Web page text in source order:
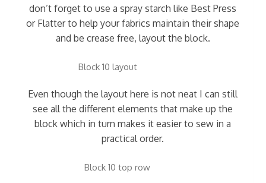
don’t forget to use a spray starch like Best Press
or Flatter to help your fabrics maintain their shape
and be crease free, layout the block.
Block 10 layout
Even though the layout here is not neat I can still
see all the different elements that make up the
block which in turn makes it easier to sew in a
practical order.
Block 10 top row